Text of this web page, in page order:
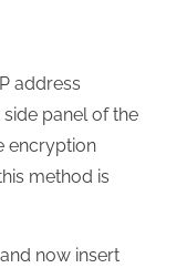
address
side panel of the
encryption
method is
now insert